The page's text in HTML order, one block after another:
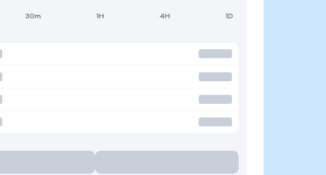
30m 1H 4H 1D